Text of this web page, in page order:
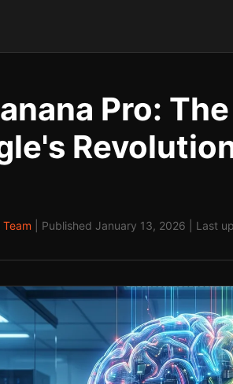
Pro:
| Published January 13, 2026 | Last